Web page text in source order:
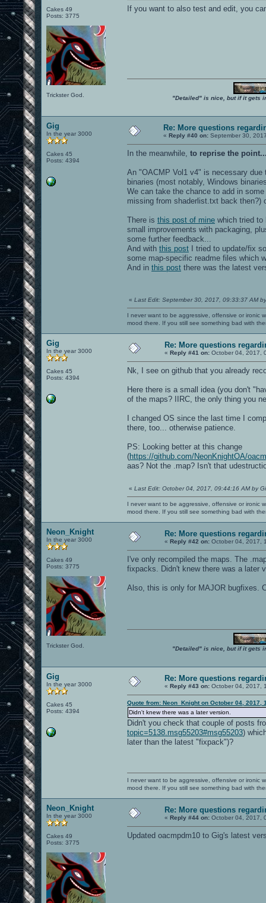
Cakes 49
Posts: 3775
Trickster God.
If you want to also test and edit, you
"Detailed" is nice, but if it gets
Gig
In the year 3000
Cakes 45
Posts: 4394
Re: More questions
« Reply #40 on: September 30,
In the meanwhile, to reprise the
An "OACMP Vol1 v4" is necessary
binaries (most notably, Windows
We can take the chance to add in
missing from shaderlist.txt back then?)
There is this post of mine which tried to
small improvements with packaging,
some further feedback...
And with this post I tried to update/fix
some map-specific readme files which
And in this post there was the latest
« Last Edit: September 30, 2017, 09:33:37 AM
I never want to be aggressive, offensive or ironic
mood there. If you still see something bad with
Gig
In the year 3000
Cakes 45
Posts: 4394
Re: More questions
« Reply #41 on: October 04, 2017,
Nk, I see on github that you already
Here there is a small idea (you don't
of the maps? IIRC, the only thing you
I changed OS since the last time I
there, too... otherwise patience.
PS: Looking better at this change
(https://github.com/NeonKnightOA/
aas? Not the .map? Isn't that
« Last Edit: October 04, 2017, 09:44:16 AM by
I never want to be aggressive, offensive or ironic
mood there. If you still see something bad with
Neon_Knight
In the year 3000
Cakes 49
Posts: 3775
Trickster God.
Re: More questions
« Reply #42 on: October 04, 2017,
I've only recompiled the maps. The
fixpacks. Didn't knew there was a later
Also, this is only for MAJOR bugfixes.
"Detailed" is nice, but if it gets
Gig
In the year 3000
Cakes 45
Posts: 4394
Re: More questions
« Reply #43 on: October 04, 2017,
Quote from: Neon_Knight on October 04, 2017,
Didn't knew there was a later version.
Didn't you check that couple of posts
topic=5138.msg55203#msg55203)
later than the latest "fixpack")?
I never want to be aggressive, offensive or ironic
mood there. If you still see something bad with
Neon_Knight
In the year 3000
Cakes 49
Posts: 3775
Re: More questions
« Reply #44 on: October 04, 2017,
Updated oacmpdm10 to Gig's latest